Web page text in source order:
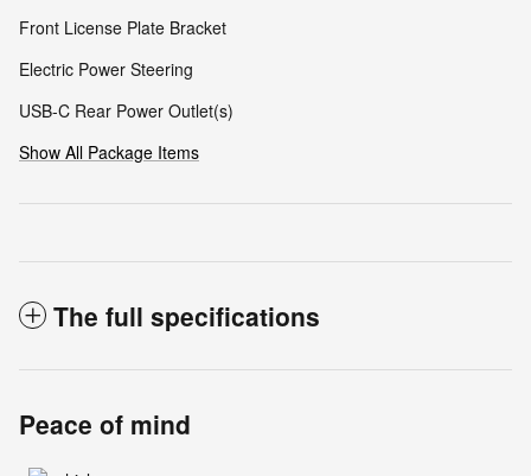
Front License Plate Bracket
Electric Power Steering
USB-C Rear Power Outlet(s)
Show All Package Items
The full specifications
Peace of mind